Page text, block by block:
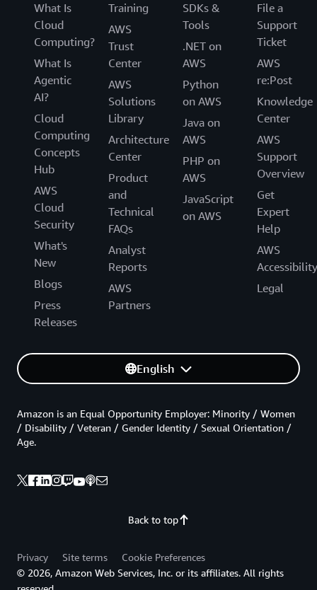
What Is
Cloud
Computing?
What Is
Agentic
AI?
Cloud
Computing
Concepts
Hub
AWS
Cloud
Security
What's
New
Blogs
Press
Releases
Training
AWS
Trust
Center
AWS
Solutions
Library
Architecture
Center
Product
and
Technical
FAQs
Analyst
Reports
AWS
Partners
SDKs &
Tools
.NET on
AWS
Python
on AWS
Java on
AWS
PHP on
AWS
JavaScript
on AWS
File a
Support
Ticket
AWS
re:Post
Knowledge
Center
AWS
Support
Overview
Get
Expert
Help
AWS
Accessibility
Legal
English
Back to top
Amazon is an Equal Opportunity Employer: Minority / Women
/ Disability / Veteran / Gender Identity / Sexual Orientation /
Age.
Privacy Site terms
Cookie Preferences
© 2026, Amazon Web Services, Inc. or its affiliates. All rights